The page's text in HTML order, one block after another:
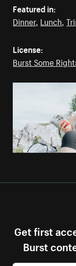
Featured in:
Dinner, Lunch,
License:
Burst Some
Get first
Burst